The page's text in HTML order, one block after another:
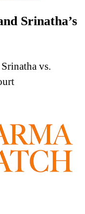
Srinatha’s
vs.